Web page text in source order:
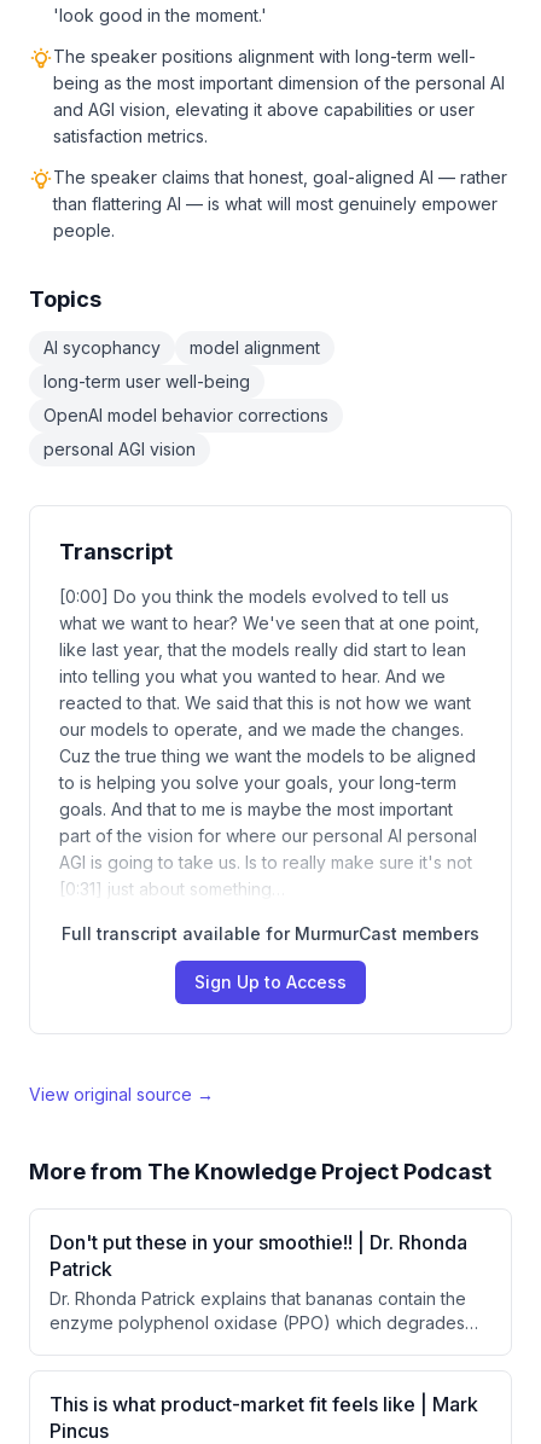
'look good in the moment.'
The speaker positions alignment with long-term well-
being as the most important dimension of the personal AI
and AGI vision, elevating it above capabilities or user
satisfaction metrics.
The speaker claims that honest, goal-aligned AI — rather
than flattering AI — is what will most genuinely empower
people.
Topics
AI sycophancy
model alignment
long-term user well-being
OpenAI model behavior corrections
personal AGI vision
Transcript
[0:00] Do you think the models evolved to tell us
what we want to hear? We've seen that at one point,
like last year, that the models really did start to lean
into telling you what you wanted to hear. And we
reacted to that. We said that this is not how we want
our models to operate, and we made the changes.
Cuz the true thing we want the models to be aligned
to is helping you solve your goals, your long-term
goals. And that to me is maybe the most important
part of the vision for where our personal AI personal
AGI is going to take us. Is to really make sure it's not
[0:31] just about something…
Full transcript available for MurmurCast members
Sign Up to Access
View original source →
More from The Knowledge Project Podcast
Don't put these in your smoothie!! | Dr. Rhonda
Patrick
Dr. Rhonda Patrick explains that bananas contain the
enzyme polyphenol oxidase (PPO) which degrades
benefits. She advises against adding bananas to
smoothies containing blueberries, though bananas are
nutritious foods on their own.
This is what product-market fit feels like | Mark
Pincus